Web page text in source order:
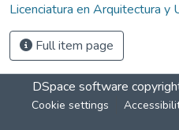
Licenciatura en Arquitectura y
Full item page
DSpace software
Cookie settings